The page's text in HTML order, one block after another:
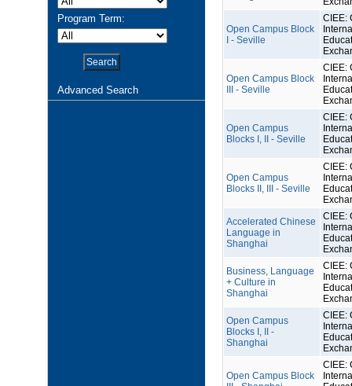
Program Term:
Advanced Search
Open Campus Block
I - Seville
CIEE:
Open Campus Block
III - Seville
CIEE:
Open Campus
Blocks I, II - Seville
CIEE:
Open Campus
Blocks II, III - Seville
CIEE:
Accelerated Chinese
Language in
Shanghai
CIEE:
Business, Language
+ Culture in
Shanghai
CIEE:
Open Campus
Blocks I, II -
Shanghai
CIEE:
Open Campus Block
CIEE: